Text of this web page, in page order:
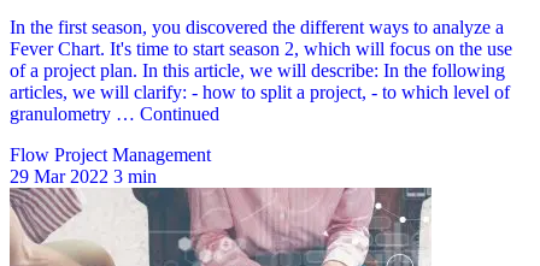
Flow Project Management
29 Mar 2022 3 min